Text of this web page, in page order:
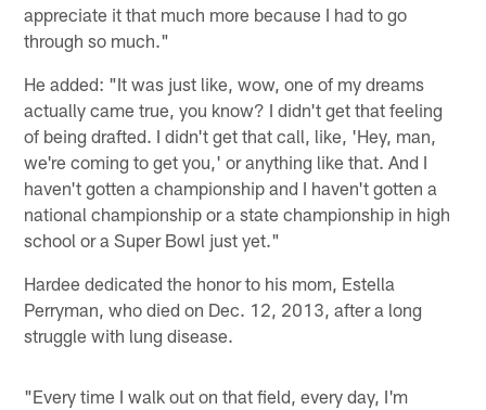
appreciate it that much more because I had to go
through so much."
He added: "It was just like, wow, one of my dreams
actually came true, you know? I didn't get that feeling
of being drafted. I didn't get that call, like, 'Hey, man,
we're coming to get you,' or anything like that. And I
haven't gotten a championship and I haven't gotten a
national championship or a state championship in high
school or a Super Bowl just yet."
Hardee dedicated the honor to his mom, Estella
Perryman, who died on Dec. 12, 2013, after a long
struggle with lung disease.
"Every time I walk out on that field, every day, I'm